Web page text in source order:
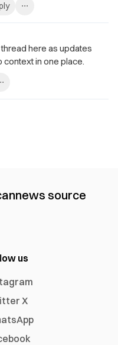
here as updates
context in one place.
news source
us
X